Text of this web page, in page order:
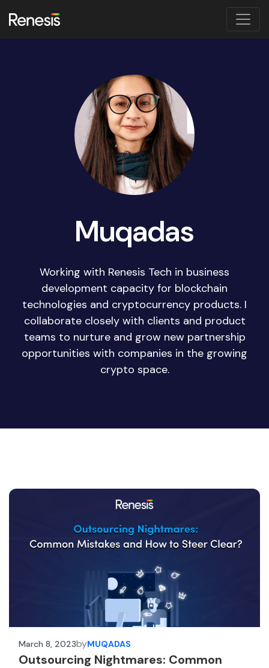
Muqadas
Working with Renesis Tech in business
development capacity for blockchain
technologies and cryptocurrency products. I
collaborate closely with clients and product
teams to nurture and grow new partnership
opportunities with companies in the growing
crypto space.
March 8, 2023byMUQADAS
Outsourcing Nightmares: Common